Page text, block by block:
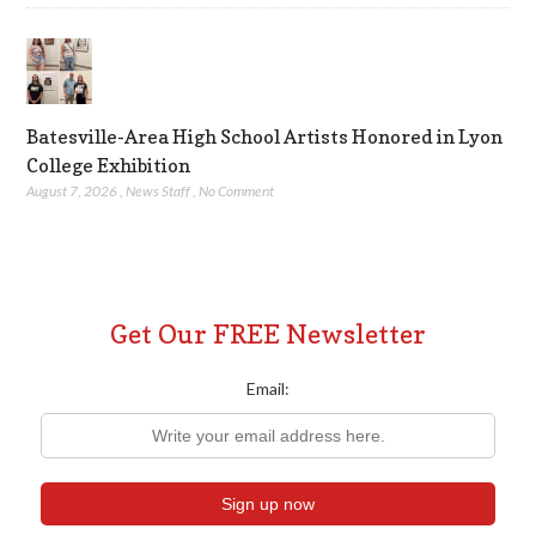
Batesville-Area High School Artists Honored in Lyon
College Exhibition
August 7, 2026 News Staff No Comment
Get Our FREE Newsletter
Email: